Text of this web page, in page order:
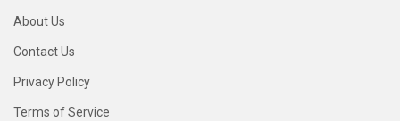
About Us
Contact Us
Privacy Policy
Terms of Service